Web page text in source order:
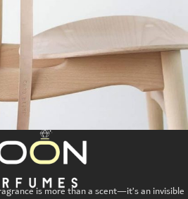
is more than a scent—it’s an invisible